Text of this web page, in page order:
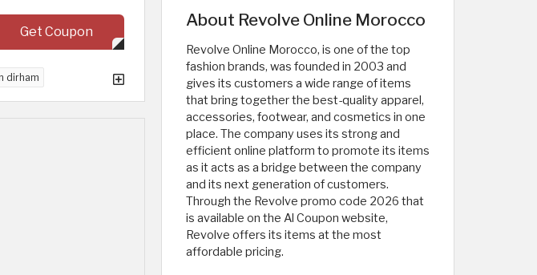
Get Coupon
dirham
About Revolve Online Morocco
Revolve Online Morocco, is one of the top
fashion brands, was founded in 2003 and
gives its customers a wide range of items
that bring together the best-quality apparel,
accessories, footwear, and cosmetics in one
place. The company uses its strong and
efficient online platform to promote its items
as it acts as a bridge between the company
and its next generation of customers.
Through the Revolve promo code 2026 that
is available on the Al Coupon website,
Revolve offers its items at the most
affordable pricing.